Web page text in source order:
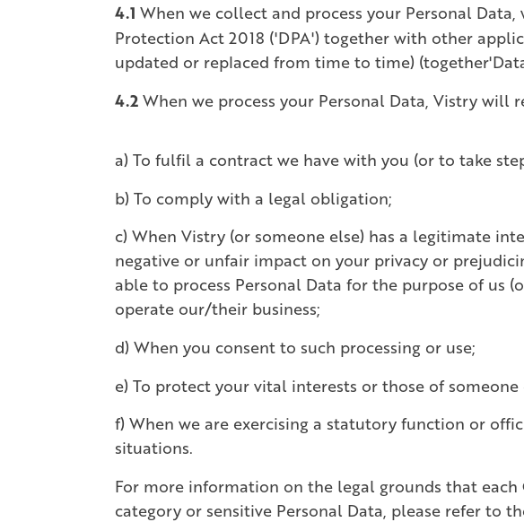
4.1 When we collect and process your Personal
Protection Act 2018 ('DPA') together with other
updated or replaced from time to time)
4.2 When we process your Personal Data, Vistry
a) To fulfil a contract we have with you (or to take
b) To comply with a legal obligation;
c) When Vistry (or someone else) has a legitimate
negative or unfair impact on your privacy or
able to process Personal Data for the purpose of us
operate our/their business;
d) When you consent to such processing or use;
e) To protect your vital interests or those of
f) When we are exercising a statutory function or
situations.
For more information on the legal grounds that
category or sensitive Personal Data, please refer to